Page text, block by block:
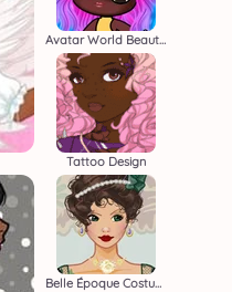
Avatar World Beauty Salon
Tattoo Design
Belle Époque Costume Creator